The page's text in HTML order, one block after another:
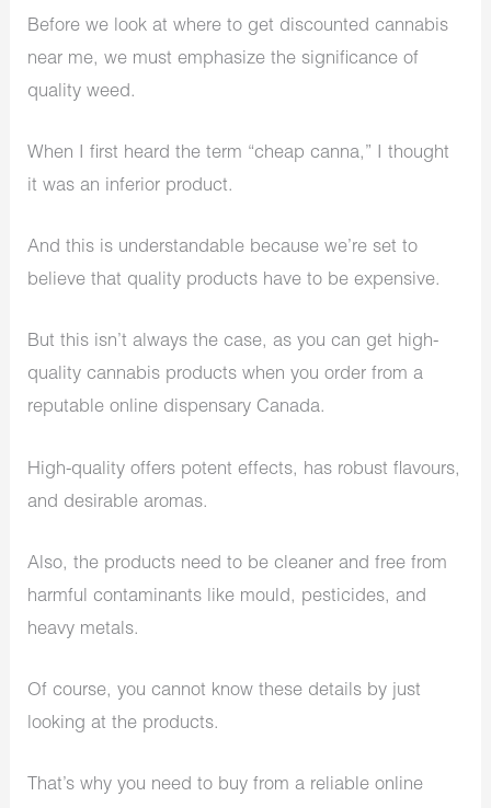
Before we look at where to get discounted cannabis
near me, we must emphasize the significance of
quality weed.
When I first heard the term “cheap canna,​” I thought
it was an inferior product.
And this is understandable because we’re set to
believe that quality products have to be expensive.
But this isn’t always the case, as you can get high-
quality cannabis products when you order from a
reputable online dispensary Canada.
High-quality offers potent effects, has robust flavours,
and desirable aromas.
Also, the products need to be cleaner and free from
harmful contaminants like mould, pesticides, and
heavy metals.
Of course, you cannot know these details by just
looking at the products.
That’s why you need to buy from a reliable online